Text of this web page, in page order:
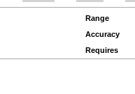
Range
Accuracy
Requires